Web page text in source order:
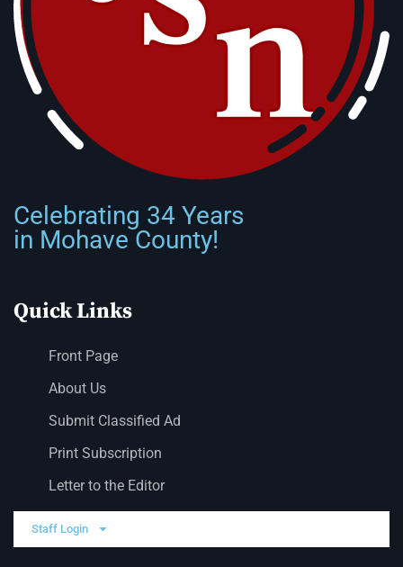
Celebrating 34 Years
in Mohave County!
Quick Links
Front Page
About Us
Submit Classified Ad
Print Subscription
Letter to the Editor
Staff Login